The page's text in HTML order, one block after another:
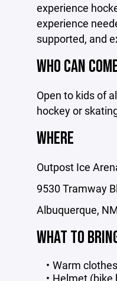
experience
experience
supported, and
WHO CAN
Open to kids of
hockey or
WHERE
Outpost Ice
9530 Tramway
Albuquerque,
WHAT TO
Warm clothes
Helmet (bike